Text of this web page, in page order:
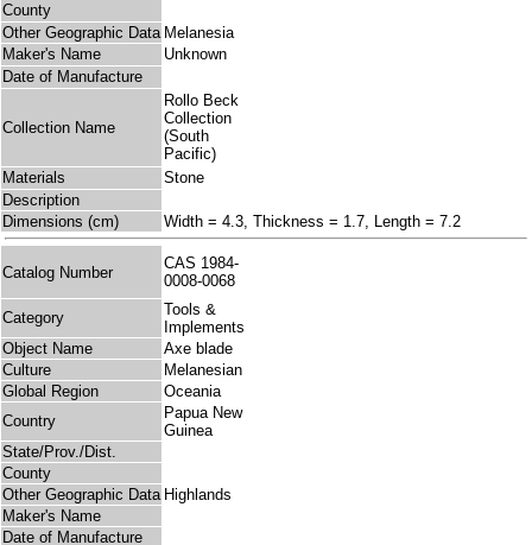
County
Other Geographic Data Melanesia
Maker's Name
Unknown
Date of Manufacture
Collection Name
Rollo Beck
Collection
(South
Pacific)
Materials
Stone
Description
Dimensions (cm)
Width = 4.3, Thickness = 1.7, Length = 7.2
Catalog Number
CAS 1984-
0008-0068
Category
Tools &
Implements
Object Name
Axe blade
Culture
Melanesian
Global Region
Oceania
Country
Papua New
Guinea
State/Prov./Dist.
County
Other Geographic Data Highlands
Maker's Name
Date of Manufacture